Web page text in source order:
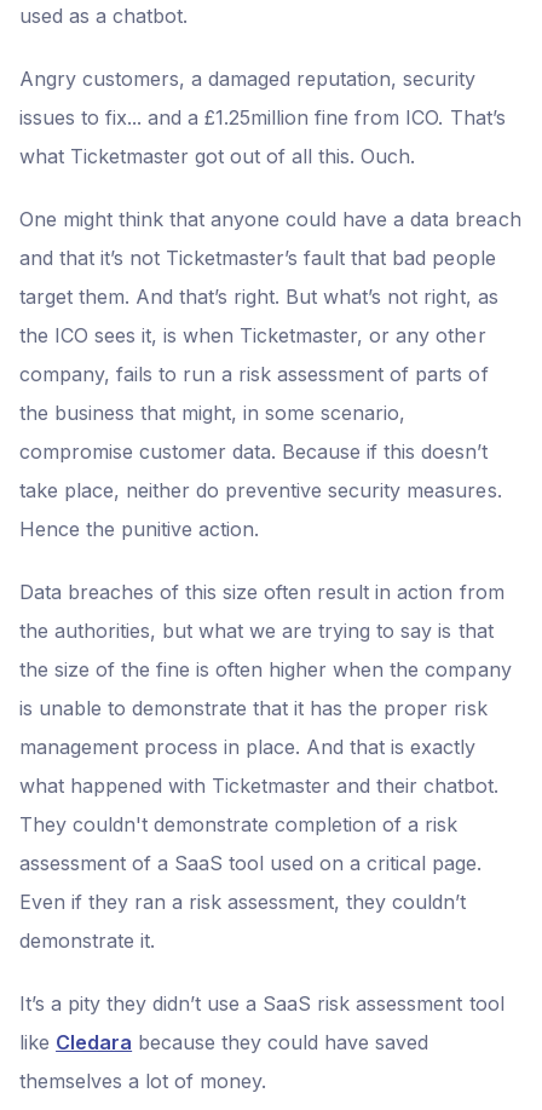
used as a chatbot.
Angry customers, a damaged reputation, security
issues to fix... and a £1.25million fine from ICO. That’s
what Ticketmaster got out of all this. Ouch.
One might think that anyone could have a data breach
and that it’s not Ticketmaster’s fault that bad people
target them. And that’s right. But what’s not right, as
the ICO sees it, is when Ticketmaster, or any other
company, fails to run a risk assessment of parts of
the business that might, in some scenario,
compromise customer data. Because if this doesn’t
take place, neither do preventive security measures.
Hence the punitive action.
Data breaches of this size often result in action from
the authorities, but what we are trying to say is that
the size of the fine is often higher when the company
is unable to demonstrate that it has the proper risk
management process in place. And that is exactly
what happened with Ticketmaster and their chatbot.
They couldn't demonstrate completion of a risk
assessment of a SaaS tool used on a critical page.
Even if they ran a risk assessment, they couldn’t
demonstrate it.
It’s a pity they didn’t use a SaaS risk assessment tool
like Cledara because they could have saved
themselves a lot of money.